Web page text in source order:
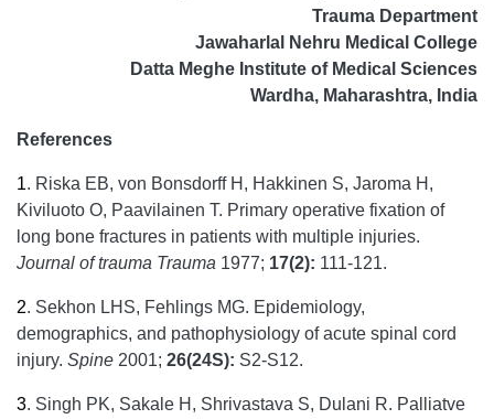
Trauma Department
Jawaharlal Nehru Medical College
Datta Meghe Institute of Medical Sciences
Wardha, Maharashtra, India
References
1. Riska EB, von Bonsdorff H, Hakkinen S, Jaroma H,
Kiviluoto O, Paavilainen T. Primary operative fixation of
long bone fractures in patients with multiple injuries.
Journal of trauma Trauma 1977; 17(2): 111-121.
2. Sekhon LHS, Fehlings MG. Epidemiology,
demographics, and pathophysiology of acute spinal cord
injury. Spine 2001; 26(24S): S2-S12.
3. Singh PK, Sakale H, Shrivastava S, Dulani R. Palliatve